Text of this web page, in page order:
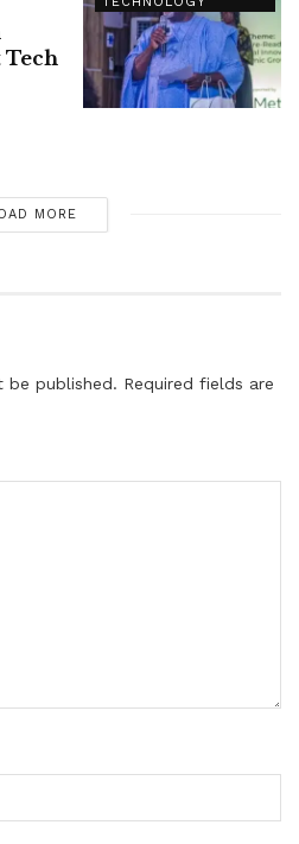
Tech
MORE
be published. Required fields are